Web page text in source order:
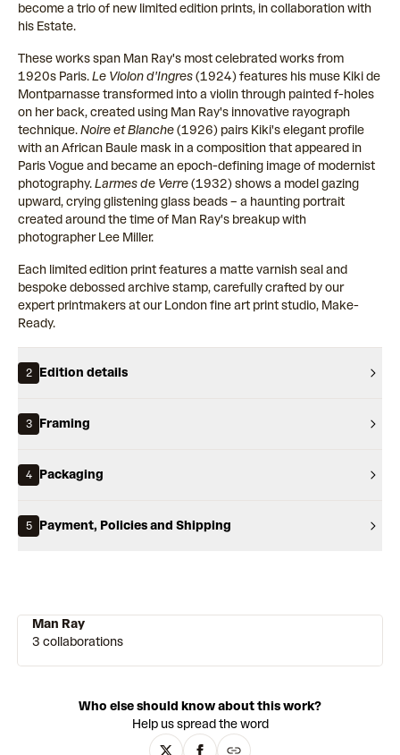
become a trio of new limited edition prints, in collaboration with
his Estate.
These works span Man Ray's most celebrated works from
1920s Paris.Le Violon d'Ingres(1924) features his muse Kiki de
Montparnasse transformed into a violin through painted f-holes
on her back, created using Man Ray's innovative rayograph
technique.Noire et Blanche(1926) pairs Kiki's elegant profile
with an African Baule mask in a composition that appeared in
Paris Vogue and became an epoch-defining image of modernist
photography.Larmes de Verre(1932) shows a model gazing
upward, crying glistening glass beads – a haunting portrait
created around the time of Man Ray's breakup with
photographer Lee Miller.
Each limited edition print features a matte varnish seal and
bespoke debossed archive stamp, carefully crafted by our
expert printmakers at our London fine art print studio, Make-
Ready.
2 Edition details
3 Framing
4 Packaging
5 Payment, Policies and Shipping
Man Ray
3 collaborations
Who else should know about this work?
Help us spread the word